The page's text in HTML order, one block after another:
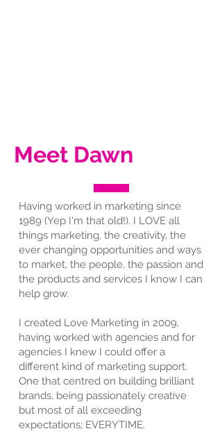
Meet Dawn
Having worked in marketing since
1989 (Yep I'm that old!). I LOVE all
things marketing, the creativity, the
ever changing opportunities and ways
to market, the people, the passion and
the products and services I know I can
help grow.
I created Love Marketing in 2009,
having worked with agencies and for
agencies I knew I could offer a
different kind of marketing support.
One that centred on building brilliant
brands, being passionately creative
but most of all exceeding
expectations; EVERYTIME.